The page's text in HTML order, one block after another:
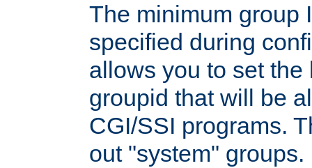
The minimum group
specified during
allows you to set
groupid that will be
CGI/SSI programs.
out "system" groups.